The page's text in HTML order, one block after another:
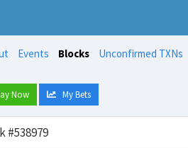
Events Blocks Unconfirmed TXNs
Now My Bets
#538979